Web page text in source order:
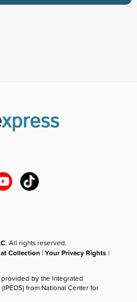
. All rights reserved.
Collection |Your Privacy Rights |
by the Integrated
from National Center for